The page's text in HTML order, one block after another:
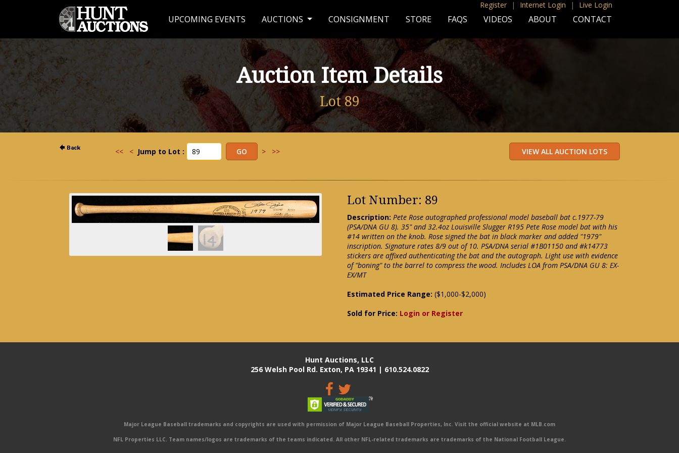
Register | Internet Login | Live Login
UPCOMING EVENTS AUCTIONS CONSIGNMENT STORE FAQS VIDEOS ABOUT CONTACT
Auction Item Details
Lot 89
<< < Jump to Lot : > >>
Lot Number: 89
Description: Pete Rose autographed professional model baseball bat c.1977-79
(PSA/DNA GU 8). 35" and 32.4oz Louisville Slugger R195 Pete Rose model bat with his
#14 written on the knob. Rose signed the bat in black marker and added "1979"
inscription. Signature rates 8/9 out of 10. PSA/DNA serial #1B01150 and #k14773
stickers are affixed authenticating the bat and the autograph. Light use with evidence
of "boning" to the barrel to compress the wood. Includes LOA from PSA/DNA GU 8: EX-
EX/MT
Estimated Price Range: ($1,000-$2,000)
Sold for Price: Login or Register
Hunt Auctions, LLC
256 Welsh Pool Rd. Exton, PA 19341 | 610.524.0822
Major League Baseball trademarks and copyrights are used with permission of Major League Baseball Properties, Inc. Visit the official website at MLB.com
NFL Properties LLC. Team names/logos are trademarks of the teams indicated. All other NFL-related trademarks are trademarks of the National Football League.